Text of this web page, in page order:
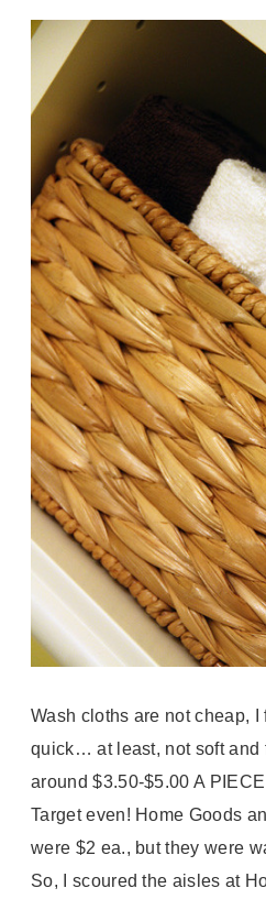
Wash cloths are not cheap,
quick… at least, not soft and
around $3.50-$5.00 A
Target even! Home Goods
were $2 ea., but they were
So, I scoured the aisles at